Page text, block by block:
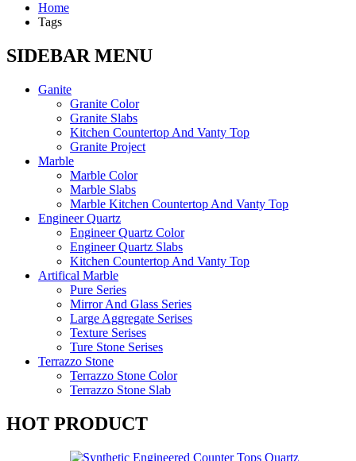
Home
Tags
SIDEBAR MENU
Ganite
Granite Color
Granite Slabs
Kitchen Countertop And Vanty Top
Granite Project
Marble
Marble Color
Marble Slabs
Marble Kitchen Countertop And Vanty Top
Engineer Quartz
Engineer Quartz Color
Engineer Quartz Slabs
Kitchen Countertop And Vanty Top
Artifical Marble
Pure Series
Mirror And Glass Series
Large Aggregate Serises
Texture Serises
Ture Stone Serises
Terrazzo Stone
Terrazzo Stone Color
Terrazzo Stone Slab
HOT PRODUCT